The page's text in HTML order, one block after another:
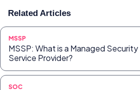
Related Articles
MSSP
MSSP: What is a Managed Security
Service Provider?
SOC